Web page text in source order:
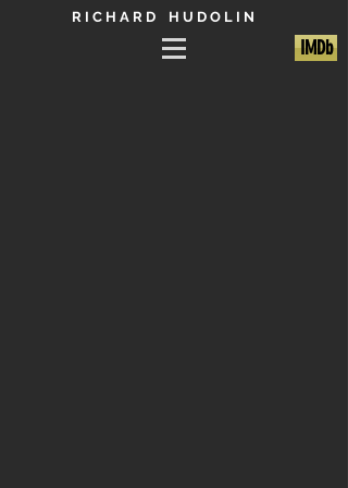
IMDb
R I C H A R D H U D O L I N